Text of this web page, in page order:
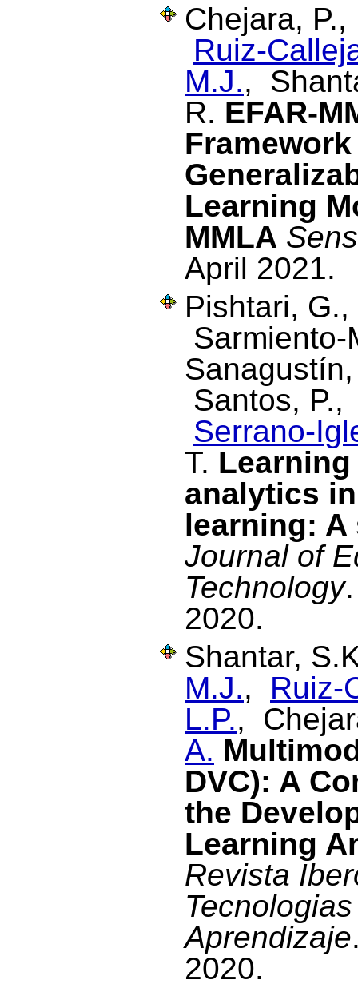
Chejara,
Ruiz-
M.J.,
R. EFAR-
Learning
MMLA
April 2021.
Pishtari,
Santos,
Serrano-
T.
analytics
learning:
Journal of
Technology
2020.
Shantar,
M.J., Ruiz-
L.P.,
A.
DVC): A
the
Learning
Revista
Aprendizaje
2020.